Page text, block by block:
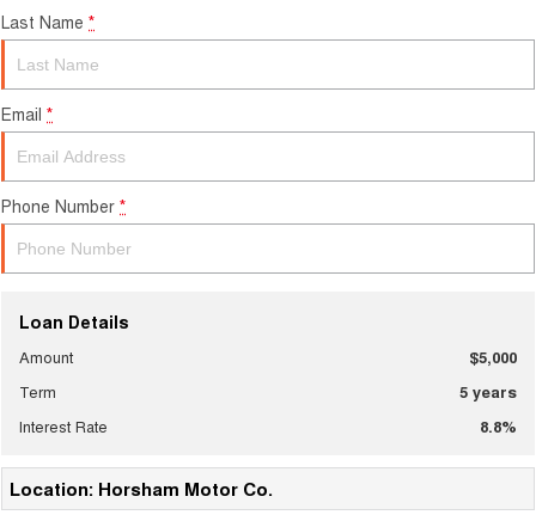
Last Name *
Email *
Phone Number *
Loan Details
Amount
$5,000
Term
5 years
Interest Rate
8.8%
Location: Horsham Motor Co.